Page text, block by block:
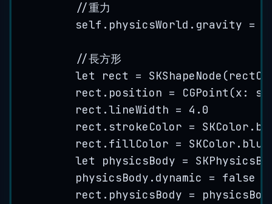
//重力
self . physicsWorld . gravity =
//長方形
let rect = SKShapeNode (
rect. position = CGPoint (x :
rect.lineWidth =
4.0
rect. strokeColor = SKColor.
rect. fillColor = SKColor.
let physicsBody =
physicsBody. dynamic = false
rect. physicsBody =